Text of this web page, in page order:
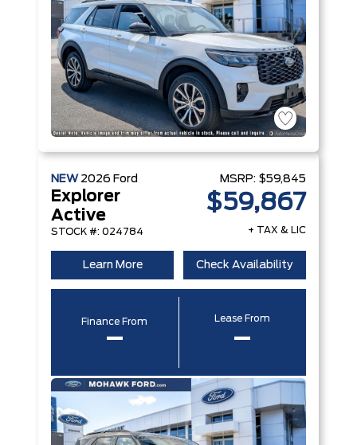
NEW 2026 Ford
Explorer
Active
STOCK #: 024784
MSRP: $59,845
$59,867
+ TAX & LIC
Learn More Check Availability
Finance From
–
Lease From
–